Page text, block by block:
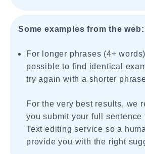
Some examples from the web:
For longer phrases (4+
possible to find identical
try again with a shorter
For the very best results, we
you submit your full sentence
Text editing service so a
provide you with the right